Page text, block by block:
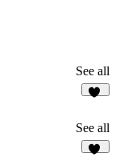
See all
See all